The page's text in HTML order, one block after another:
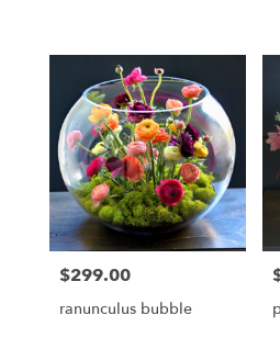
Price:
$299.00
ranunculus bubble